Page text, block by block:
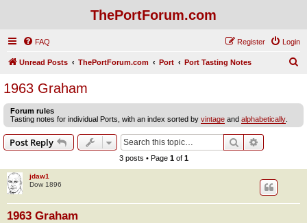
ThePortForum.com
FAQ Login
Register
Unread Posts ThePortForum.com Port Port Tasting Notes
c
1963 Graham
Forum rules
Tasting notes for individual Ports, with an index sorted by vintage and alphabetically
Post Reply Search
3 posts • Page 1of 1
jdaw1
Dow 1896
1963 Graham